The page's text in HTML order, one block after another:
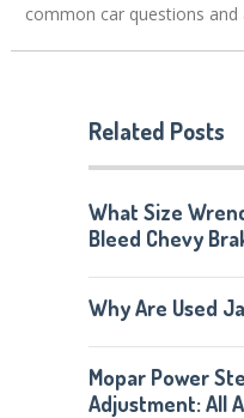
common car questions and
Related Posts
What Size
Bleed Chevy
Why Are Used
Mopar Power
Adjustment: All